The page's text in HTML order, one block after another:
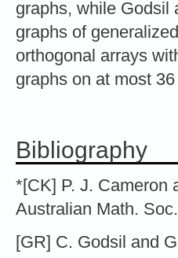
graphs, while Godsil
graphs of
orthogonal arrays
graphs on at most
Bibliography
*[CK] P. J. Cameron
Australian Math.
[GR] C. Godsil and